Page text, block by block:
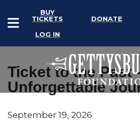
BUY
TICKETS
DONATE
LOG IN
Ticket to the Past
Unforgettable
Item details
Date
September 19, 2026